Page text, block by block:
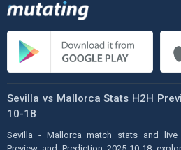
Sevilla vs Mallorca Stats H2H
10-18
Sevilla - Mallorca match stats and live